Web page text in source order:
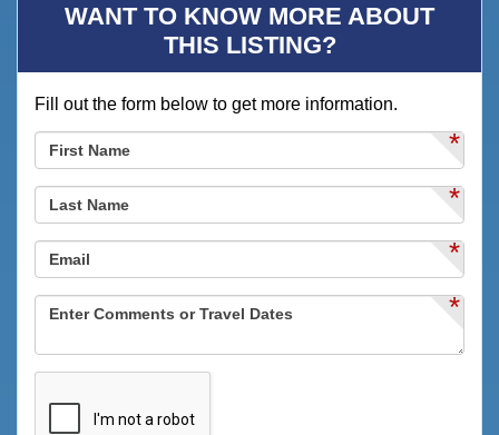
WANT TO KNOW MORE ABOUT
THIS LISTING?
Fill out the form below to get more information.
*
*
*
*